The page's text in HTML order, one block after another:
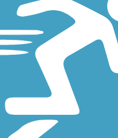
plezn2daaeyez
highway, but it’s safe and still
Beach at a free 3 hour
November and there were
on the left side as it was
where we entered to
the restrooms. Hardly any
safe leisurely drive. Got to
up that has Greek vibes.
had great pizza and margs.